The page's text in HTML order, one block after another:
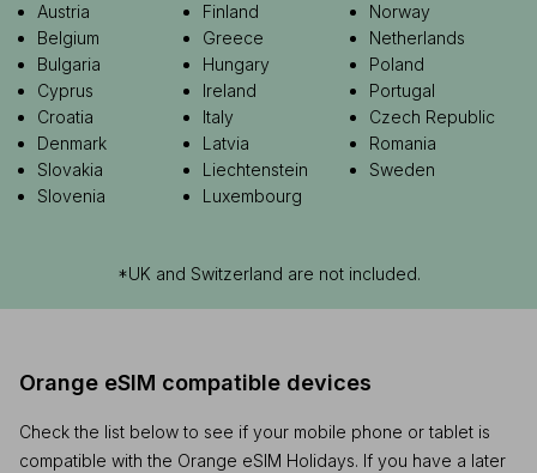
Austria
Belgium
Bulgaria
Cyprus
Croatia
Denmark
Slovakia
Slovenia
Finland
Greece
Hungary
Ireland
Italy
Latvia
Liechtenstein
Luxembourg
Norway
Netherlands
Poland
Portugal
Czech Republic
Romania
Sweden
*UK and Switzerland are not included.
Orange eSIM compatible devices
Check the list below to see if your mobile phone or tablet is
compatible with the Orange eSIM Holidays. If you have a later